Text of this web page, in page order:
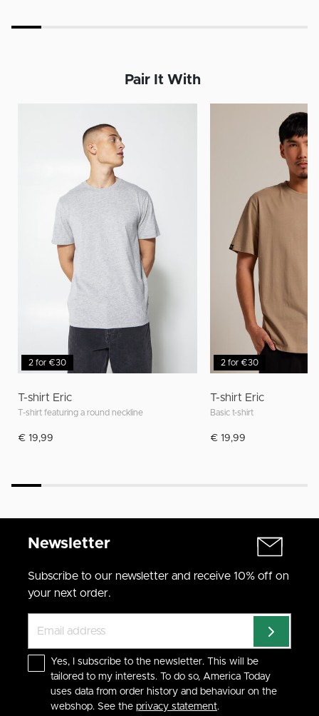
Pair It With
2 for €30
T-shirt Eric
T-shirt featuring a round neckline
€ 19,99
2 for €30
T-shirt Eric
Basic t-shirt
€ 19,99
Newsletter
Subscribe to our newsletter and receive 10% off on
your next order.
Yes, I subscribe to the newsletter. This will be
tailored to my interests. To do so, America Today
uses data from order history and behaviour on the
webshop. See the privacy statement.